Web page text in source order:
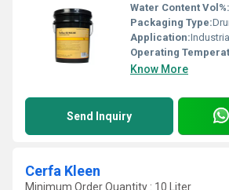
Water Content Vol%:
Packaging Type:
Application:Industrial hydraulic
Operating
Know More
Send Inquiry
Cerfa Kleen
Minimum Order Quantity : 10 Liter